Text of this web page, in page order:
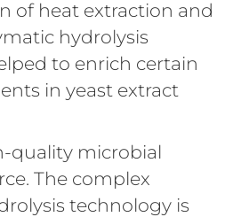
of heat extraction and
hydrolysis
to enrich certain
in yeast extract
quality microbial
The complex
technology is